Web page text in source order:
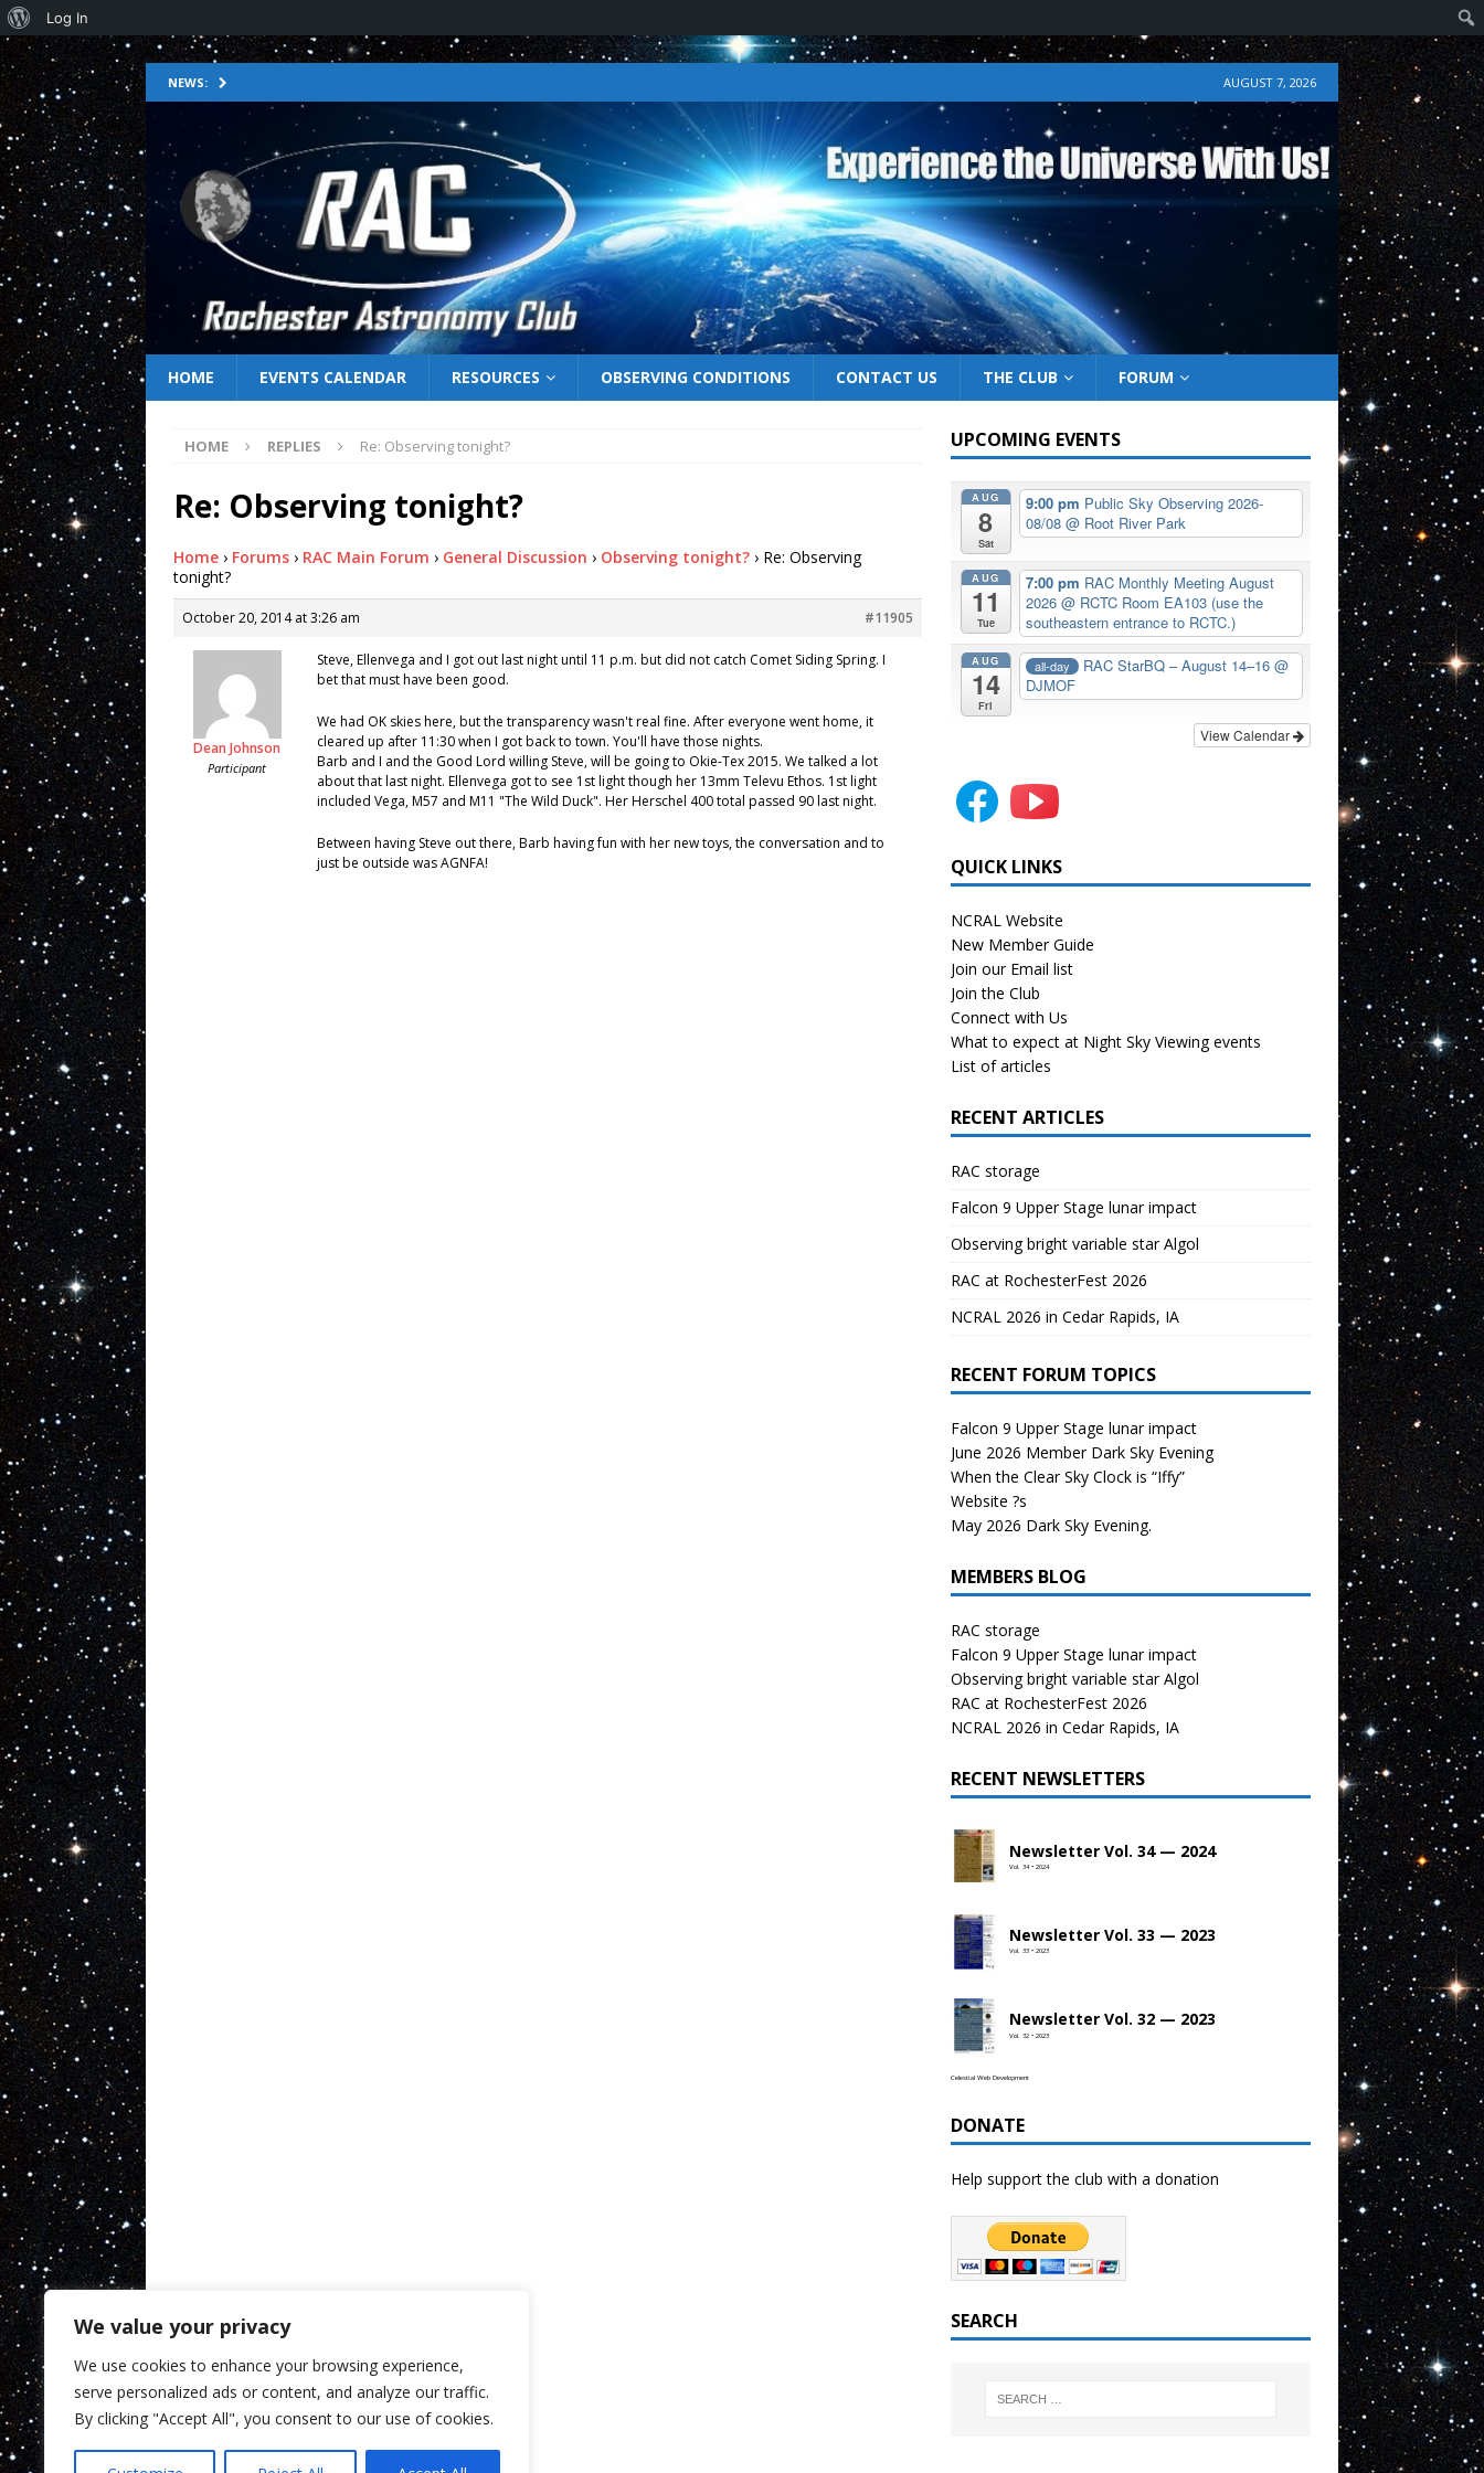
We value your privacy
We use cookies to enhance your browsing experience,
serve personalized ads or content, and analyze our traffic.
By clicking "Accept All", you consent to our use of cookies.
NEWS: AUGUST 7, 2026
HOME EVENTS CALENDAR RESOURCES OBSERVING CONDITIONS CONTACT US THE CLUB FORUM
HOME REPLIES Re: Observing tonight?
Re: Observing tonight?
Home › Forums › RAC Main Forum › General Discussion › Observing tonight? › Re: Observing
tonight?
October 20, 2014 at 3:26 am #11905
Dean Johnson
Participant
Steve, Ellenvega and I got out last night until 11 p.m. but did not catch Comet Siding Spring. I
bet that must have been good.
We had OK skies here, but the transparency wasn't real fine. After everyone went home, it
cleared up after 11:30 when I got back to town. You'll have those nights.
Barb and I and the Good Lord willing Steve, will be going to Okie-Tex 2015. We talked a lot
about that last night. Ellenvega got to see 1st light though her 13mm Televu Ethos. 1st light
included Vega, M57 and M11 "The Wild Duck". Her Herschel 400 total passed 90 last night.
Between having Steve out there, Barb having fun with her new toys, the conversation and to
just be outside was AGNFA!
UPCOMING EVENTS
AUG
8
Sat
9:00 pm Public Sky Observing 2026-
08/08@ Root River Park
AUG
11
Tue
7:00 pm RAC Monthly Meeting August
2026@ RCTC Room EA103 (use the
southeastern entrance to RCTC.)
AUG
14
Fri
all-day RAC StarBQ – August 14–16 @
DJMOF
View Calendar
QUICK LINKS
NCRAL Website
New Member Guide
Join our Email list
Join the Club
Connect with Us
What to expect at Night Sky Viewing events
List of articles
RECENT ARTICLES
RAC storage
Falcon 9 Upper Stage lunar impact
Observing bright variable star Algol
RAC at RochesterFest 2026
NCRAL 2026 in Cedar Rapids, IA
RECENT FORUM TOPICS
Falcon 9 Upper Stage lunar impact
June 2026 Member Dark Sky Evening
When the Clear Sky Clock is “Iffy”
Website ?s
May 2026 Dark Sky Evening.
MEMBERS BLOG
RAC storage
Falcon 9 Upper Stage lunar impact
Observing bright variable star Algol
RAC at RochesterFest 2026
NCRAL 2026 in Cedar Rapids, IA
RECENT NEWSLETTERS
Newsletter Vol. 34 — 2024
Vol. 34 • 2024
Newsletter Vol. 33 — 2023
Vol. 33 • 2023
Newsletter Vol. 32 — 2023
Vol. 32 • 2023
Celestial Web Development
DONATE
Help support the club with a donation
SEARCH
Log In